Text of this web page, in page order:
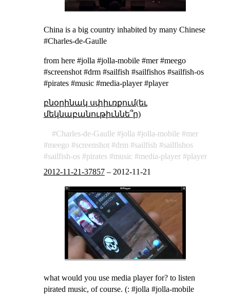
China is a big country inhabited by many Chinese
#Charles-de-Gaulle
from here#jolla #jolla-mobile #mer #meego
#screenshot #drm #sailfish #sailfishos #sailfish-os
#pirates #music #media-player #player
բնօրինակ սփիւռքում(եւ
մեկնաբանութիւննե՞ր)
Charles-de-Gaulle jolla jolla-mobile
mer
meego
screenshot drm sailfish
sailfishos
sailfish-os
pirates music media-player
player
2012-11-21-37857– 2012-11-21
what would you use media player for? to listen
pirated music, of course. (: #jolla #jolla-mobile